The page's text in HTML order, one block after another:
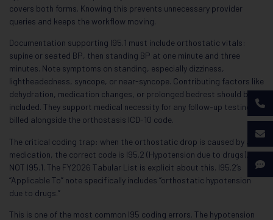
covers both forms. Knowing this prevents unnecessary provider
queries and keeps the workflow moving.
Documentation supporting I95.1 must include orthostatic vitals:
supine or seated BP, then standing BP at one minute and three
minutes. Note symptoms on standing, especially dizziness,
lightheadedness, syncope, or near-syncope. Contributing factors like
dehydration, medication changes, or prolonged bedrest should be
included. They support medical necessity for any follow-up testing
billed alongside the orthostasis ICD-10 code.
The critical coding trap: when the orthostatic drop is caused by a
medication, the correct code is I95.2 (Hypotension due to drugs),
NOT I95.1. The FY2026 Tabular List is explicit about this. I95.2’s
“Applicable To” note specifically includes “orthostatic hypotension
due to drugs.”
This is one of the most common I95 coding errors. The hypotension